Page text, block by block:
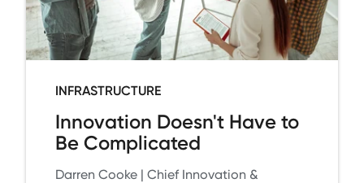
INFRASTRUCTURE
Innovation Doesn't Have to
Be Complicated
Darren Cooke | Chief Innovation &